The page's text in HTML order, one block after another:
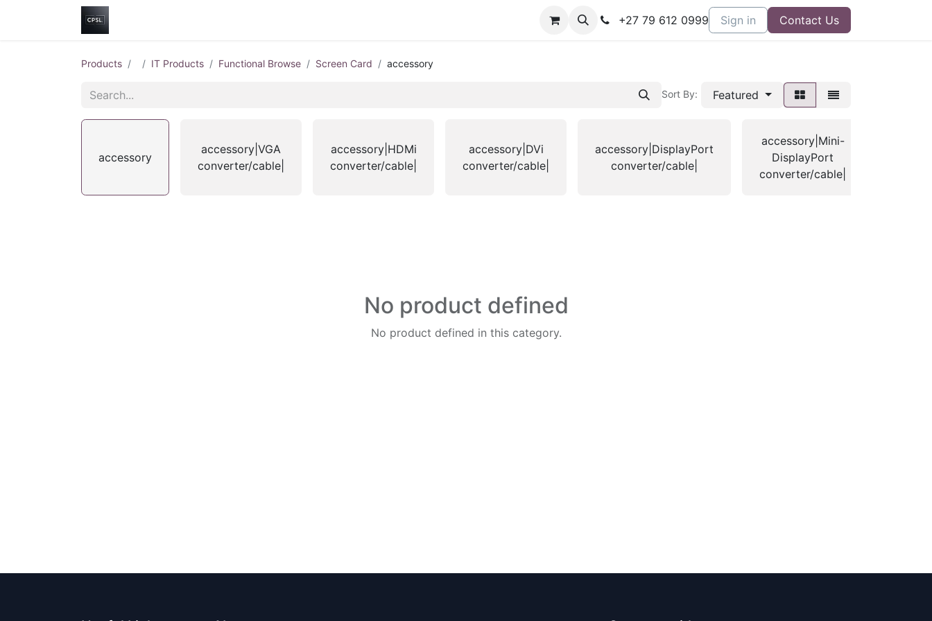
+27 79 612 0999 Sign in Contact Us
Products IT Products Functional Browse Screen Card accessory
Sort By: Featured
accessory
accessory|VGA
converter/cable|
accessory|HDMi
converter/cable|
accessory|DVi
converter/cable|
accessory|DisplayPort
converter/cable|
accessory|Mini-
DisplayPort
converter/cable|
No product defined
No product defined in this category.